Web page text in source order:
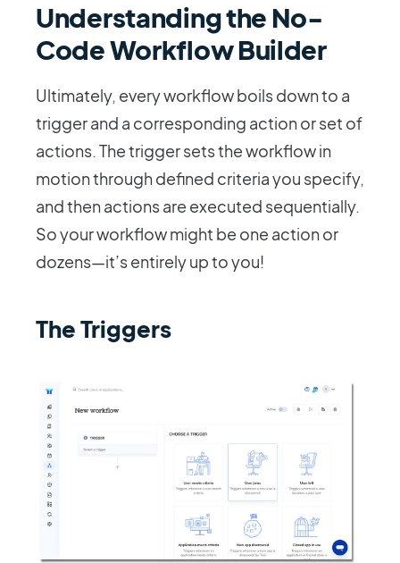
Understanding the No-
Code Workflow Builder
Ultimately, every workflow boils down to a
trigger and a corresponding action or set of
actions. The trigger sets the workflow in
motion through defined criteria you specify,
and then actions are executed sequentially.
So your workflow might be one action or
dozens—it’s entirely up to you!
The Triggers